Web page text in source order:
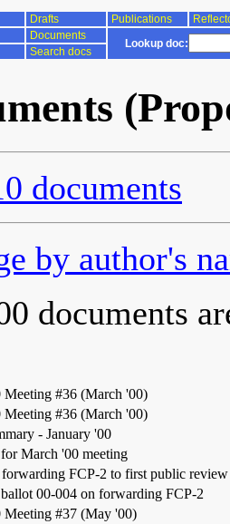
Drafts Publications
Documents
Lookup doc:
Search docs
documents
by author's
documents
#36 (March '00)
#36 (March '00)
- January '00
March '00 meeting
FCP-2 to first public review
00-004 on forwarding FCP-2
Meeting #37 (May '00)